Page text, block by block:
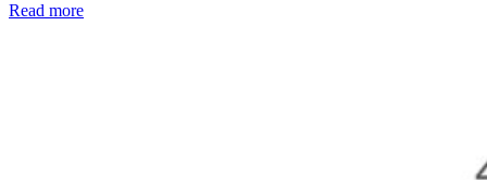
Read more